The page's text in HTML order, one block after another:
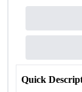
Quick